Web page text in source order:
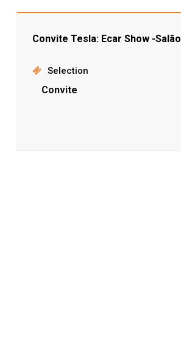
Convite Tesla: Ecar Show -
Selection
Convite